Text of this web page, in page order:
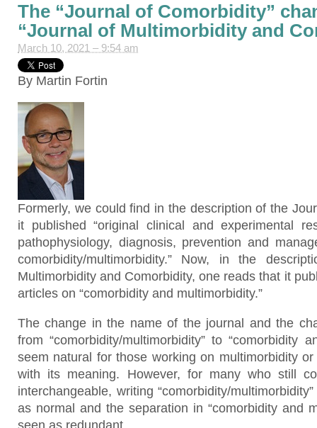
The “Journal of Comorbidity”
“Journal of Multimorbidity and
March 10, 2021 – 9:54 am
By Martin Fortin
Formerly, we could find in the description of the
it published “original clinical and experimental
pathophysiology, diagnosis, prevention and
comorbidity/multimorbidity.” Now, in the
Multimorbidity and Comorbidity, one reads that it
articles on “comorbidity and multimorbidity.”
The change in the name of the journal and the
from “comorbidity/multimorbidity” to “comorbidity
seem natural for those working on multimorbidity
with its meaning. However, for many who still
interchangeable, writing “comorbidity/
as normal and the separation in “comorbidity and